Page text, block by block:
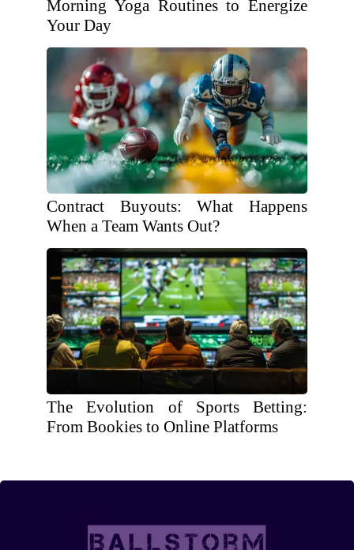
Morning Yoga Routines to Energize
Your Day
Contract Buyouts: What Happens
When a Team Wants Out?
The Evolution of Sports Betting:
From Bookies to Online Platforms